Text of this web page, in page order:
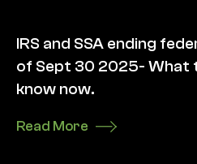
IRS and SSA ending
of Sept 30 2025- What
know now.
Read More